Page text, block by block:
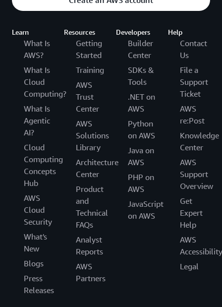
Learn
What Is
AWS?
What Is
Cloud
Computing?
What Is
Agentic
AI?
Cloud
Computing
Concepts
Hub
AWS
Cloud
Security
What's
New
Blogs
Press
Releases
Resources
Getting
Started
Training
AWS
Trust
Center
AWS
Solutions
Library
Architecture
Center
Product
and
Technical
FAQs
Analyst
Reports
AWS
Partners
Developers
Builder
Center
SDKs &
Tools
.NET on
AWS
Python
on AWS
Java on
AWS
PHP on
AWS
JavaScript
on AWS
Help
Contact
Us
File a
Support
Ticket
AWS
re:Post
Knowledge
Center
AWS
Support
Overview
Get
Expert
Help
AWS
Accessibility
Legal